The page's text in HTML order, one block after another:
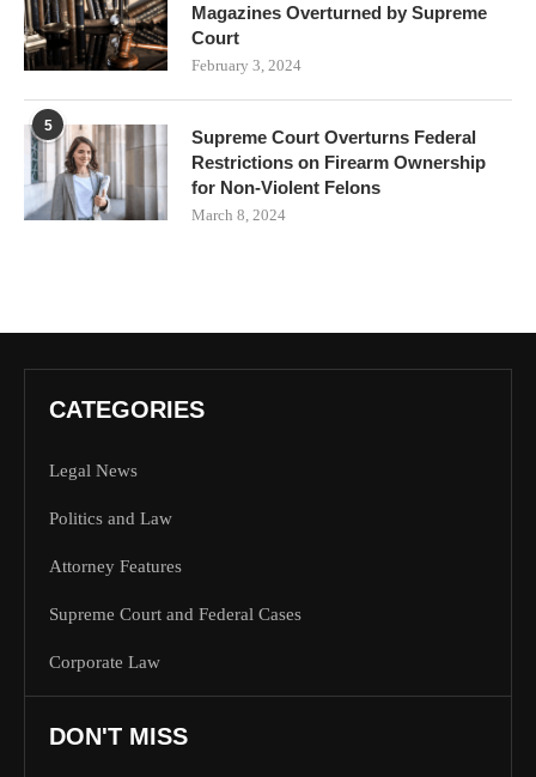
Magazines Overturned by Supreme
Court
February 3, 2024
5
Supreme Court Overturns Federal
Restrictions on Firearm Ownership
for Non-Violent Felons
March 8, 2024
CATEGORIES
Legal News
Politics and Law
Attorney Features
Supreme Court and Federal Cases
Corporate Law
DON'T MISS